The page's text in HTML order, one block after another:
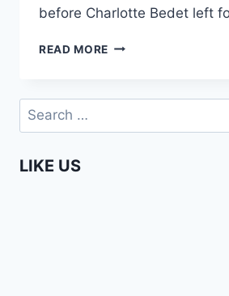
before Charlotte Bedet left
READ MORE AFRICA
MEETS
BEDET
Search
for:
LIKE US